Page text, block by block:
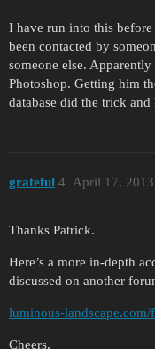
I have run into this
been contacted by
someone else.
Photoshop. Getting him
database did the trick
grateful April 17,
4
Thanks Patrick.
Here’s a more in-depth
discussed on another
luminous-
Cheers,